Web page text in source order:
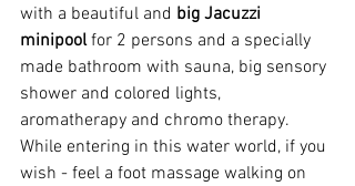
with a beautiful and big Jacuzzi
minipool for 2 persons and a specially
made bathroom with sauna, big sensory
shower and colored lights,
aromatherapy and chromo therapy.
While entering in this water world, if you
wish - feel a foot massage walking on